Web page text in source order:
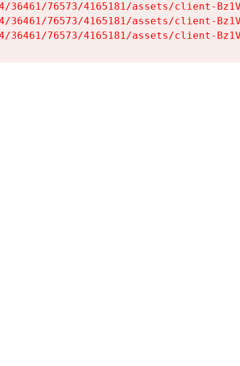
36461/76573/4165181/assets/client-
36461/76573/4165181/assets/client-
36461/76573/4165181/assets/client-